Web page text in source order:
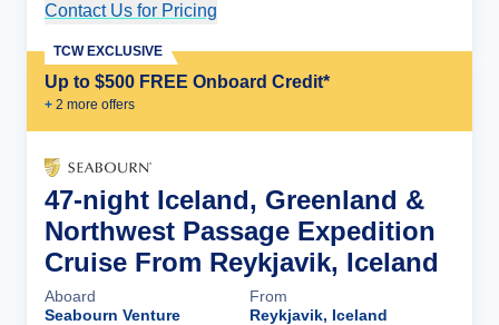
Contact Us for Pricing
Up to $500 FREE Onboard Credit*
+ 2 more offers
TCW EXCLUSIVE
47-night Iceland, Greenland &
Northwest Passage Expedition
Cruise From Reykjavik, Iceland
Aboard
Seabourn Venture
From
Reykjavik, Iceland